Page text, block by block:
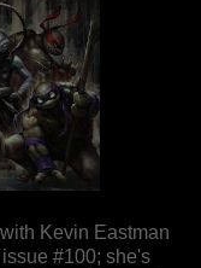
Kevin Eastman
#100; she's